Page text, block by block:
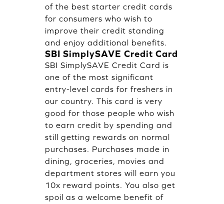
of the best starter credit cards
for consumers who wish to
improve their credit standing
and enjoy additional benefits.
SBI SimplySAVE Credit Card
SBI SimplySAVE Credit Card is
one of the most significant
entry-level cards for freshers in
our country. This card is very
good for those people who wish
to earn credit by spending and
still getting rewards on normal
purchases. Purchases made in
dining, groceries, movies and
department stores will earn you
10x reward points. You also get
spoil as a welcome benefit of